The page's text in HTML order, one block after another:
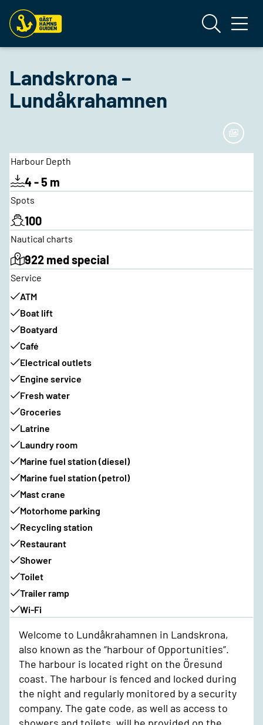
Landskrona –
Lundåkrahamnen
Harbour Depth
4 - 5 m
Spots
100
Nautical charts
922 med special
Service
ATM
Boat lift
Boatyard
Café
Electrical outlets
Engine service
Fresh water
Groceries
Latrine
Laundry room
Marine fuel station (diesel)
Marine fuel station (petrol)
Mast crane
Motorhome parking
Recycling station
Restaurant
Shower
Toilet
Trailer ramp
Wi-Fi
Welcome to Lundåkrahamnen in Landskrona,
also known as the “harbour of Opportunities”.
The harbour is located right on the Öresund
coast. The harbour is fenced and locked during
the night and regularly monitored by a security
company. The gate code, as well as access to